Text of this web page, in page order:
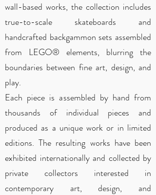
wall-based works, the collection includes
true-to-scale skateboards and
handcrafted backgammon sets assembled
from LEGO® elements, blurring the
boundaries between fine art, design, and
play.
Each piece is assembled by hand from
thousands of individual pieces and
produced as a unique work or in limited
editions. The resulting works have been
exhibited internationally and collected by
private collectors interested in
contemporary art, design, and